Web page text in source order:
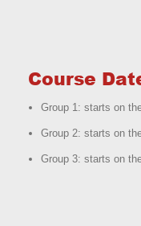
Course
Group 1: starts on
Group 2: starts on
Group 3: starts on